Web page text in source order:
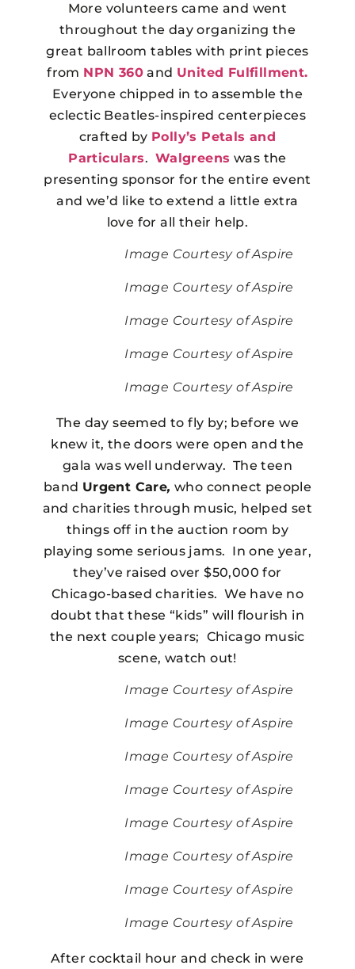
More volunteers came and went
throughout the day organizing the
great ballroom tables with print pieces
from NPN 360 and United Fulfillment.
Everyone chipped in to assemble the
eclectic Beatles-inspired centerpieces
crafted by Polly’s Petals and
Particulars. Walgreens was the
presenting sponsor for the entire event
and we’d like to extend a little extra
love for all their help.
Image Courtesy of Aspire
Image Courtesy of Aspire
Image Courtesy of Aspire
Image Courtesy of Aspire
Image Courtesy of Aspire
The day seemed to fly by; before we
knew it, the doors were open and the
gala was well underway. The teen
band Urgent Care, who connect people
and charities through music, helped set
things off in the auction room by
playing some serious jams. In one year,
they’ve raised over $50,000 for
Chicago-based charities. We have no
doubt that these “kids” will flourish in
the next couple years; Chicago music
scene, watch out!
Image Courtesy of Aspire
Image Courtesy of Aspire
Image Courtesy of Aspire
Image Courtesy of Aspire
Image Courtesy of Aspire
Image Courtesy of Aspire
Image Courtesy of Aspire
Image Courtesy of Aspire
After cocktail hour and check in were